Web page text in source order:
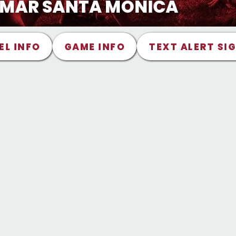
SANTA MONICA
INFO GAME INFO TEXT ALERT